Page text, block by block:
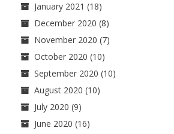
January 2021 (18)
December 2020 (8)
November 2020 (7)
October 2020 (10)
September 2020 (10)
August 2020 (10)
July 2020 (9)
June 2020 (16)